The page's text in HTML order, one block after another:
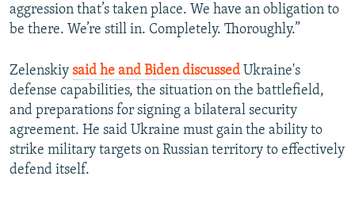
aggression that’s taken place. We have an obligation to
be there. We’re still in. Completely. Thoroughly.”
Zelenskiy said he and Biden discussed Ukraine's
defense capabilities, the situation on the battlefield,
and preparations for signing a bilateral security
agreement. He said Ukraine must gain the ability to
strike military targets on Russian territory to effectively
defend itself.